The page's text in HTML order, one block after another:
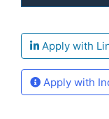
Apply with
Apply with